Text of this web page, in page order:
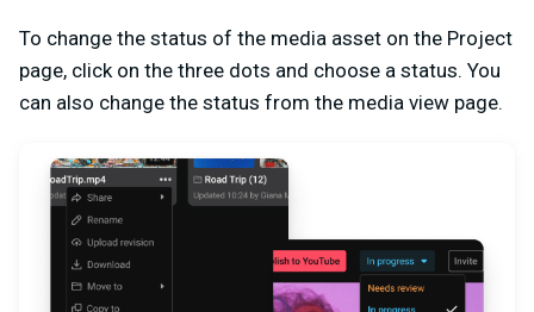
To change the status of the media asset on the Project
page, click on the three dots and choose a status. You
can also change the status from the media view page.